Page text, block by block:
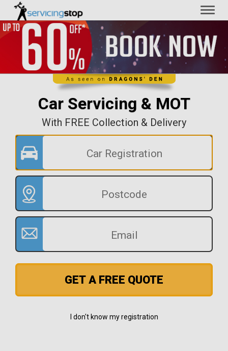
Car Servicing & MOT
With FREE Collection & Delivery
GET A FREE QUOTE
I don't know my registration